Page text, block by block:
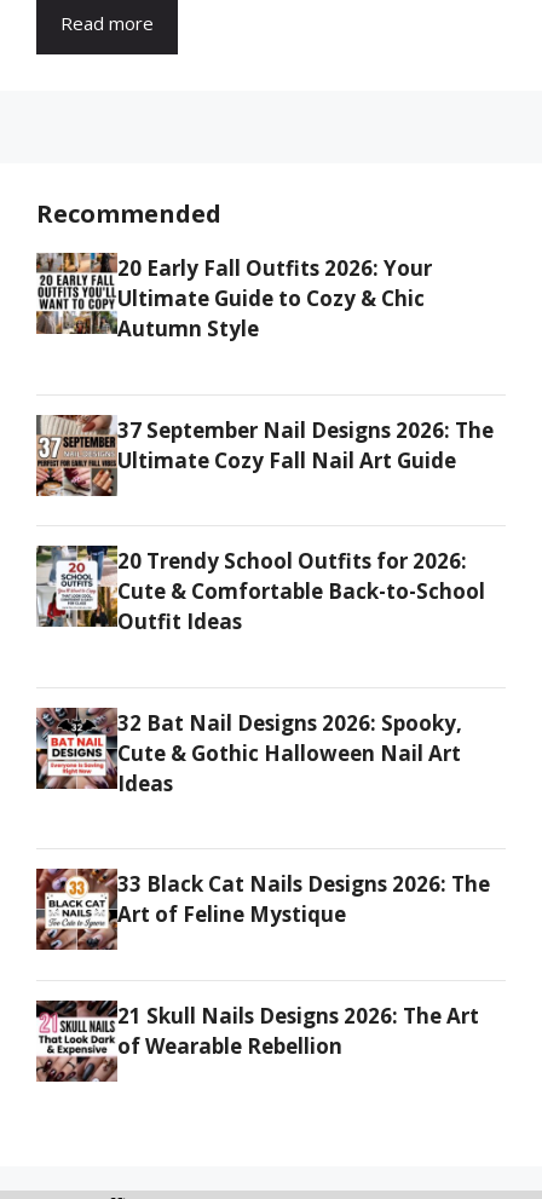
Read more
Recommended
20 Early Fall Outfits 2026: Your
Ultimate Guide to Cozy & Chic
Autumn Style
37 September Nail Designs 2026: The
Ultimate Cozy Fall Nail Art Guide
20 Trendy School Outfits for 2026:
Cute & Comfortable Back-to-School
Outfit Ideas
32 Bat Nail Designs 2026: Spooky,
Cute & Gothic Halloween Nail Art
Ideas
33 Black Cat Nails Designs 2026: The
Art of Feline Mystique
21 Skull Nails Designs 2026: The Art
of Wearable Rebellion